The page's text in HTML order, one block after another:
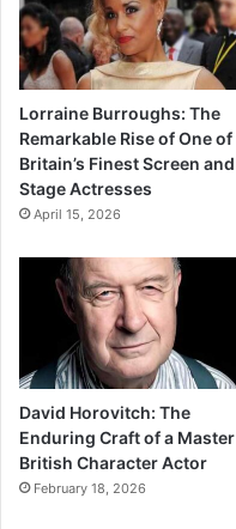
Lorraine Burroughs: The
Remarkable Rise of One of
Britain’s Finest Screen and
Stage Actresses
April 15, 2026
David Horovitch: The
Enduring Craft of a Master
British Character Actor
February 18, 2026